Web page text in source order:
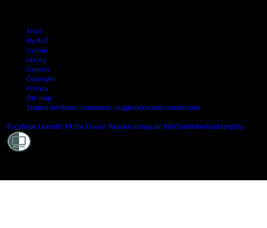
Arion
My AUT
Canvas
Library
Careers
Copyright
Privacy
Site map
Student feedback: complaints, suggestions and compliments
Facebook LinkedIn TikTok Douyin Youtube Instagram WeChatWeiboXiaoHongShu